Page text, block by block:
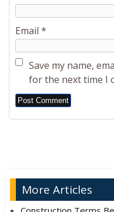
Email *
Save my name,
for the next time I
Alternative:
More Articles